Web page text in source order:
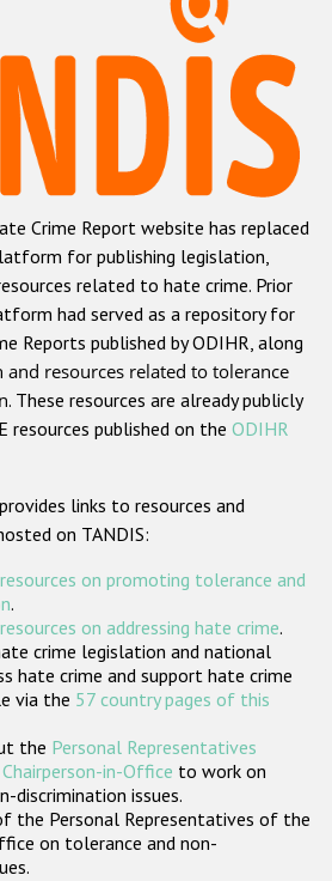
Hate Crime Report
xenophobic hate crime
Roma hate crime
Semitic hate crime
Muslim hate crime
Christian hate crime
based on religion or belief
based hate crime
ODIHR's Tools
States
Crime Report website has replaced
for publishing legislation,
related to hate crime. Prior
had served as a repository for
Reports published by ODIHR, along
resources related to tolerance
. These resources are already publicly
resources published on the ODIHR
links to resources and
on TANDIS:
on promoting tolerance and
.
on addressing hate crime.
crime legislation and national
hate crime and support hate crime
via the 57 country pages of this
the Personal Representatives
in-Office to work on
discrimination issues.
the Personal Representatives of the
on tolerance and non-